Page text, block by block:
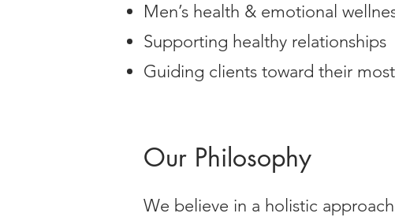
Men’s health & emotional
Supporting healthy relationships
Guiding clients toward their
Our Philosophy
We believe in a holistic